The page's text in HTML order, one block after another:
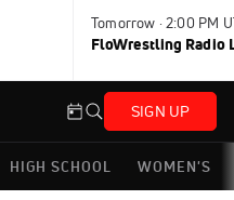
Tomorrow · 2:00 PM
FloWrestling Radio
SIGN UP
HIGH SCHOOL WOMEN'S